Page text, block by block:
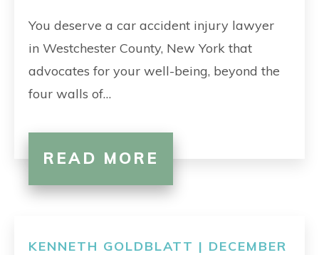
You deserve a car accident injury lawyer
in Westchester County, New York that
advocates for your well-being, beyond the
four walls of…
READ MORE
KENNETH GOLDBLATT | DECEMBER